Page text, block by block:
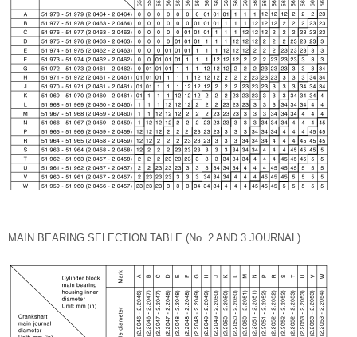
MAIN BEARING SELECTION TABLE (No. 2 AND 3 JOURNAL)